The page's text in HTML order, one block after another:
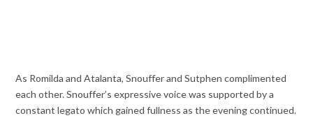
As Romilda and Atalanta, Snouffer and Sutphen complimented
each other. Snouffer’s expressive voice was supported by a
constant legato which gained fullness as the evening continued.